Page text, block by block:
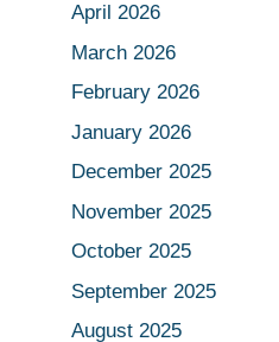
April 2026
March 2026
February 2026
January 2026
December 2025
November 2025
October 2025
September 2025
August 2025